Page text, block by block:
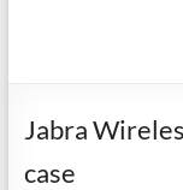
Jabra
case